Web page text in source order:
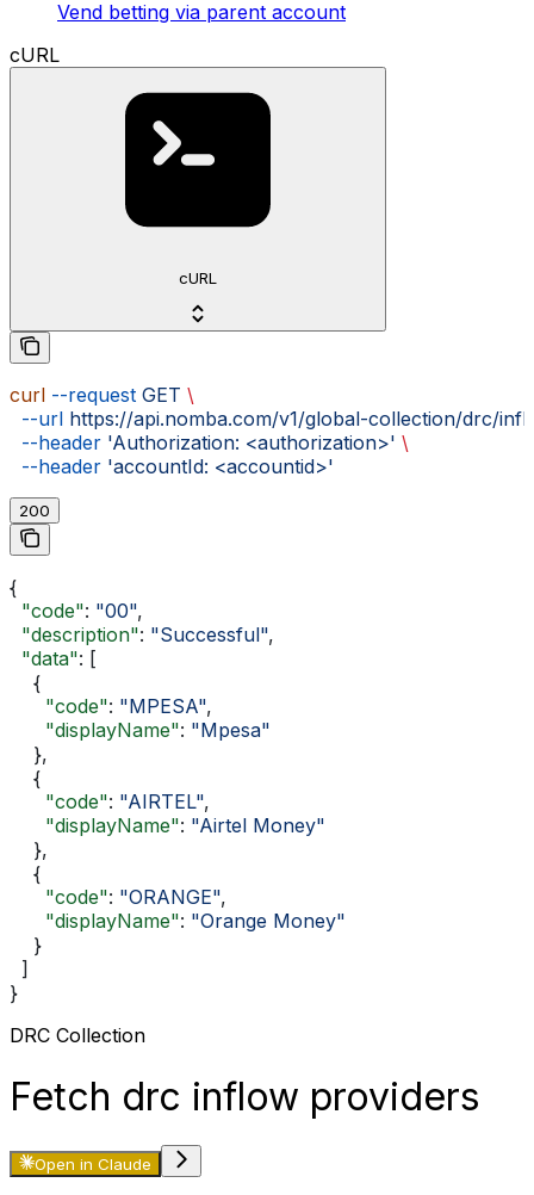
Vend betting via parent account
cURL
cURL
curl --request GET \
  --url
https://api.nomba.com/v1/global-collection/drc/
  --header
'Authorization: <authorization>' \
  --header
'accountId: <accountid>'
200
{
  "code"
: "00",
  "description"
: "Successful",
  "data"
: [
    {
      "code"
: "MPESA",
      "displayName"
: "Mpesa"
    },
    {
      "code"
: "AIRTEL",
      "displayName"
: "Airtel Money"
    },
    {
      "code"
: "ORANGE",
      "displayName"
: "Orange Money"
    }
  ]
}
DRC Collection
Fetch drc inflow providers
Open in Claude